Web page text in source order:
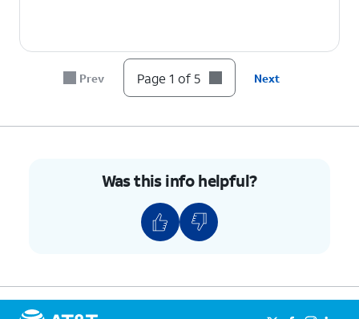
Prev Page 1 of 5 Next
Was this info helpful?